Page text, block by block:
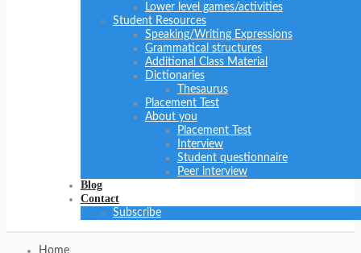
Lower level games/activities
Student Resources
Speaking/Writing Expressions
Grammatical structures
Additional Class Material
Dictionaries
Thesaurus
Placement Test
About you
Placement Test
Interview
Student questionnaire
Peer interview
Blog
Contact
Subscribe
Home